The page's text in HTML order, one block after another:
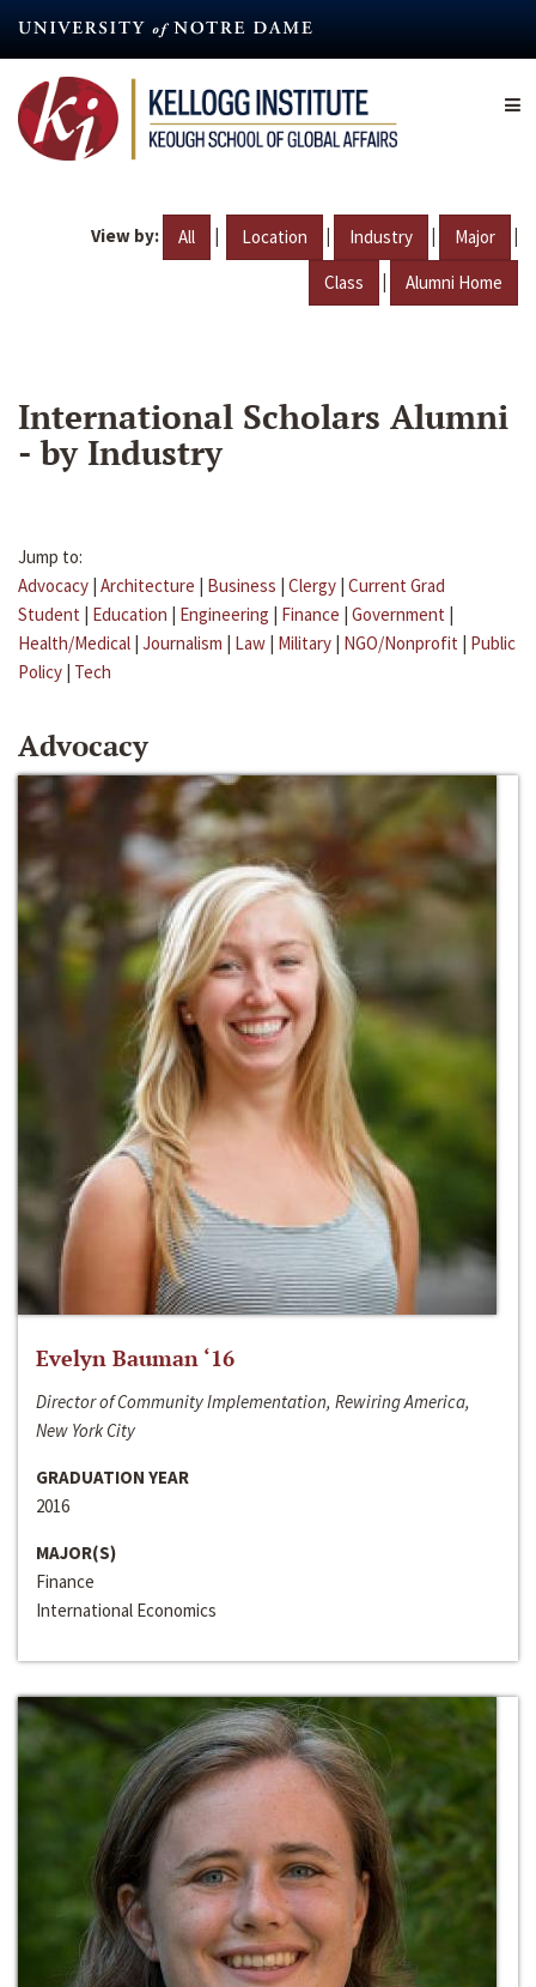
content
View by: All | Location | Industry | Major |
Class | Alumni Home
International Scholars Alumni
- by Industry
Jump to:
Advocacy | Architecture | Business | Clergy | Current Grad
Student | Education | Engineering | Finance | Government |
Health/Medical | Journalism | Law | Military | NGO/Nonprofit | Public
Policy | Tech
Advocacy
Evelyn Bauman ‘16
Director of Community Implementation, Rewiring America,
New York City
GRADUATION YEAR
2016
MAJOR(S)
Finance
International Economics